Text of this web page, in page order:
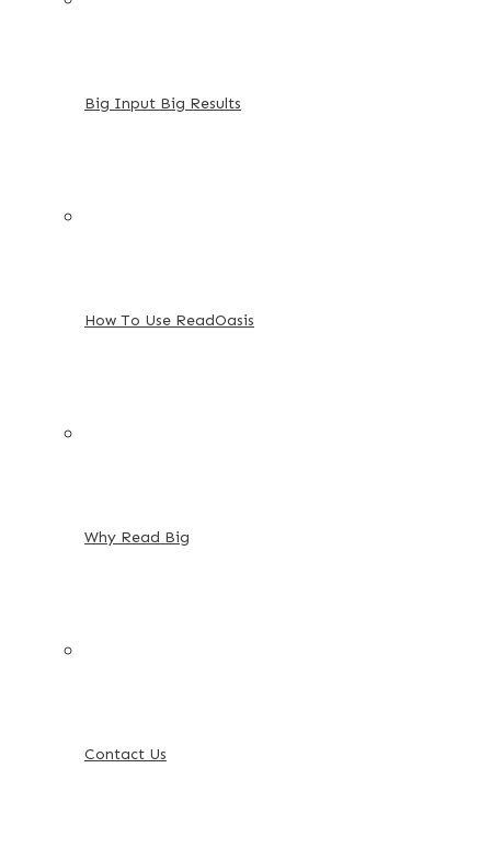
Big Input Big Results
How To Use ReadOasis
Why Read Big
Contact Us